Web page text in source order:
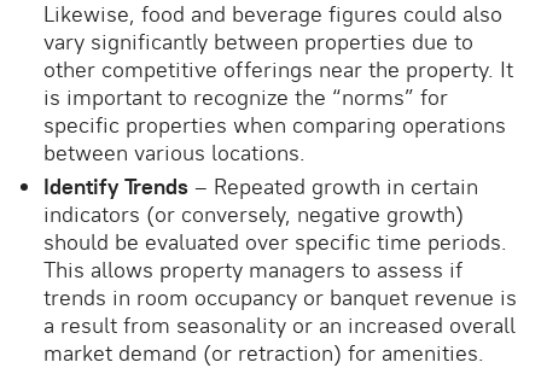
Likewise, food and beverage figures could also
vary significantly between properties due to
other competitive offerings near the property. It
is important to recognize the “norms” for
specific properties when comparing operations
between various locations.
Identify Trends – Repeated growth in certain
indicators (or conversely, negative growth)
should be evaluated over specific time periods.
This allows property managers to assess if
trends in room occupancy or banquet revenue is
a result from seasonality or an increased overall
market demand (or retraction) for amenities.